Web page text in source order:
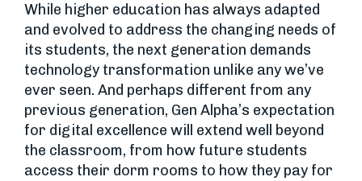
While higher education has always adapted
and evolved to address the changing needs of
its students, the next generation demands
technology transformation unlike any we’ve
ever seen. And perhaps different from any
previous generation, Gen Alpha’s expectation
for digital excellence will extend well beyond
the classroom, from how future students
access their dorm rooms to how they pay for